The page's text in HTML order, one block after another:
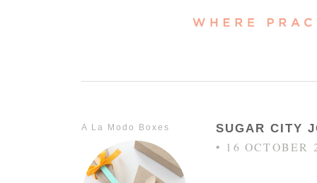
A La Modo Boxes SUGAR CITY
• 16 OCTOBER